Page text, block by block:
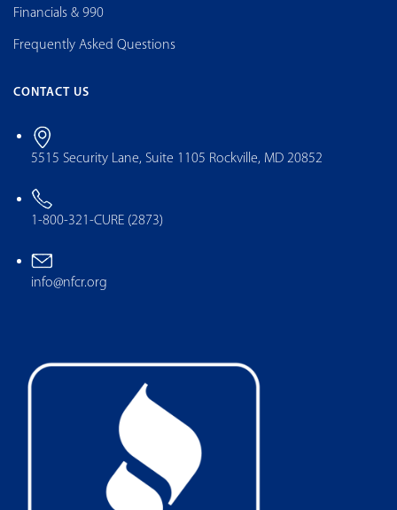
Financials & 990
Frequently Asked Questions
CONTACT US
5515 Security Lane, Suite 1105 Rockville, MD 20852
1-800-321-CURE (2873)
info@nfcr.org